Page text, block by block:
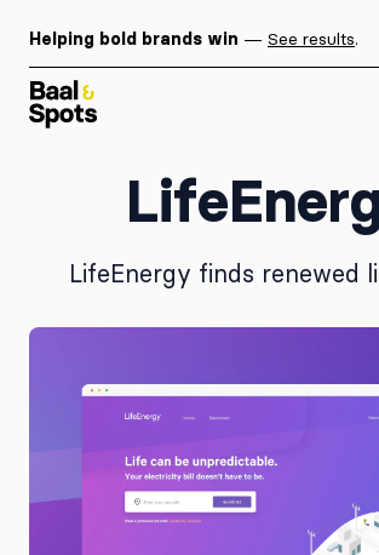
Helping bold brands win — See results.
Baal & Spots
LifeEnergy finds renewed